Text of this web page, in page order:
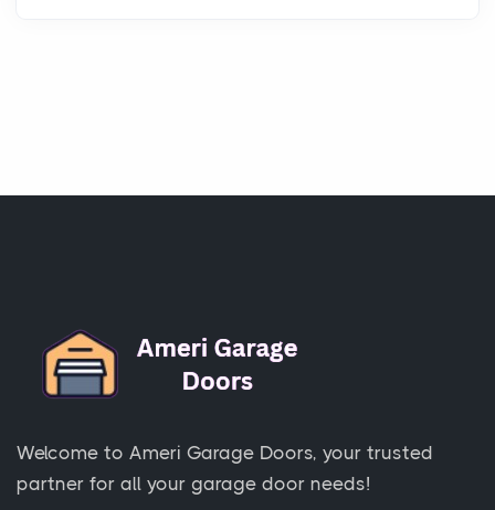
Welcome to Ameri Garage Doors, your trusted
partner for all your garage door needs!